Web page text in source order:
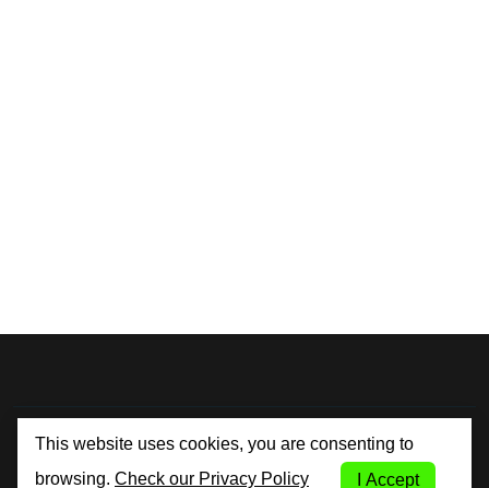
By City Car Rental
This website uses cookies, you are consenting to
browsing. Check our Privacy Policy I Accept